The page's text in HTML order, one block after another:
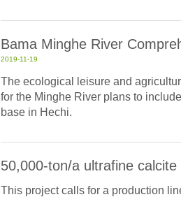
Bama Minghe River
2019-11-19
The ecological leisure and
for the Minghe River plans to
base in Hechi.
50,000-ton/a ultrafine calcite
This project calls for a production